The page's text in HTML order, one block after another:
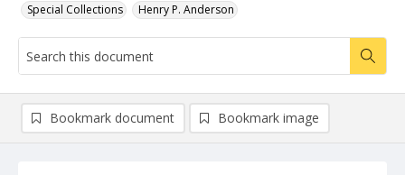
Special Collections Henry P. Anderson
Bookmark document Bookmark image